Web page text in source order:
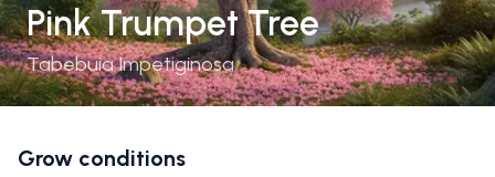
Pink Trumpet Tree
Tabebuia Impetiginosa
Grow conditions